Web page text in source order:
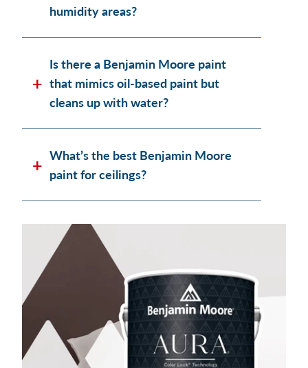
humidity areas?
Is there a Benjamin Moore paint
that mimics oil-based paint but
cleans up with water?
What’s the best Benjamin Moore
paint for ceilings?